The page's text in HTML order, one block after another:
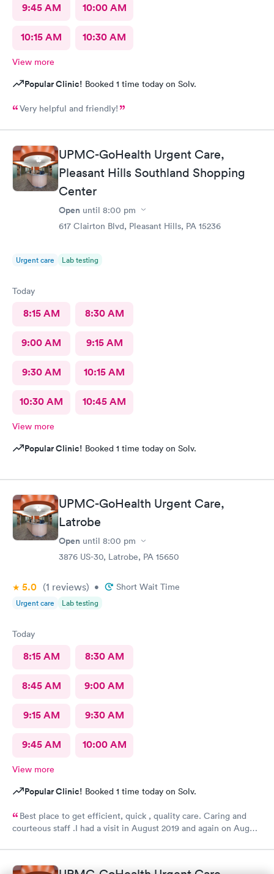
9:45 AM 10:00 AM
10:15 AM 10:30 AM
View more
Popular Clinic! Booked 1 time today on Solv.
Very helpful and friendly!
UPMC-GoHealth Urgent Care,
Pleasant Hills Southland Shopping
Center
Open until 8:00 pm
617 Clairton Blvd, Pleasant Hills, PA 15236
Urgent care Lab testing
Today
8:15 AM 8:30 AM
9:00 AM 9:15 AM
9:30 AM 10:15 AM
10:30 AM 10:45 AM
View more
Popular Clinic! Booked 1 time today on Solv.
UPMC-GoHealth Urgent Care,
Latrobe
Open until 8:00 pm
3876 US-30, Latrobe, PA 15650
5.0 (1 reviews) • Short Wait Time
Urgent care Lab testing
Today
8:15 AM 8:30 AM
8:45 AM 9:00 AM
9:15 AM 9:30 AM
9:45 AM 10:00 AM
View more
Popular Clinic! Booked 1 time today on Solv.
Best place to get efficient, quick , quality care. Caring and
courteous staff .I had a visit in August 2019 and again on August